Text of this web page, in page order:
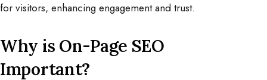
for visitors, enhancing engagement and trust.
Why is On-Page SEO
Important?